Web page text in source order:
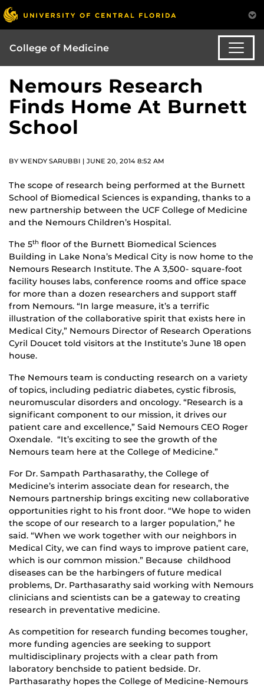
College of Medicine
Nemours Research
Finds Home At Burnett
School
BY WENDY SARUBBI | JUNE 20, 2014 8:52 AM
The scope of research being performed at the Burnett
School of Biomedical Sciences is expanding, thanks to a
new partnership between the UCF College of Medicine
and the Nemours Children’s Hospital.
The 5th floor of the Burnett Biomedical Sciences
Building in Lake Nona’s Medical City is now home to the
Nemours Research Institute. The A 3,500- square-foot
facility houses labs, conference rooms and office space
for more than a dozen researchers and support staff
from Nemours. “In large measure, it’s a terrific
illustration of the collaborative spirit that exists here in
Medical City,” Nemours Director of Research Operations
Cyril Doucet told visitors at the Institute’s June 18 open
house.
The Nemours team is conducting research on a variety
of topics, including pediatric diabetes, cystic fibrosis,
neuromuscular disorders and oncology. “Research is a
significant component to our mission, it drives our
patient care and excellence,” Said Nemours CEO Roger
Oxendale. “It’s exciting to see the growth of the
Nemours team here at the College of Medicine.”
For Dr. Sampath Parthasarathy, the College of
Medicine’s interim associate dean for research, the
Nemours partnership brings exciting new collaborative
opportunities right to his front door. “We hope to widen
the scope of our research to a larger population,” he
said. “When we work together with our neighbors in
Medical City, we can find ways to improve patient care,
which is our common mission.” Because childhood
diseases can be the harbingers of future medical
problems, Dr. Parthasarathy said working with Nemours
clinicians and scientists can be a gateway to creating
research in preventative medicine.
As competition for research funding becomes tougher,
more funding agencies are seeking to support
multidisciplinary projects with a clear path from
laboratory benchside to patient bedside. Dr.
Parthasarathy hopes the College of Medicine-Nemours